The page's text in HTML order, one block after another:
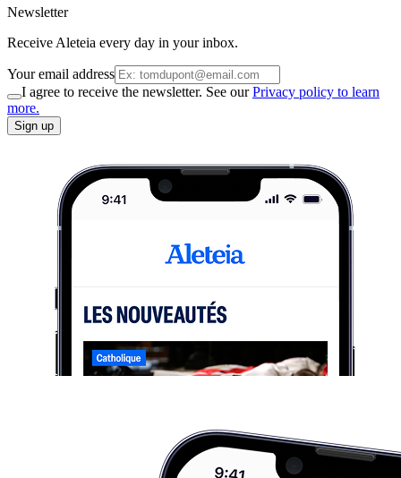
Newsletter
Receive Aleteia every day in your inbox.
Your email address
I agree to receive the newsletter. See ourPrivacy policy to learn
more.
Sign up